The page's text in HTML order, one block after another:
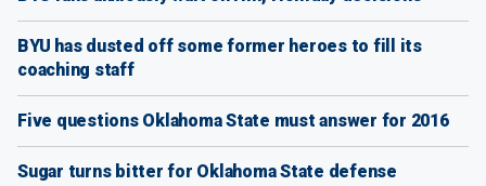
BYU has dusted off some former heroes to fill its
coaching staff
Five questions Oklahoma State must answer for 2016
Sugar turns bitter for Oklahoma State defense